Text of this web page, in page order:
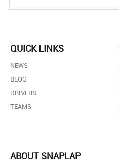
QUICK LINKS
NEWS
BLOG
DRIVERS
TEAMS
ABOUT SNAPLAP